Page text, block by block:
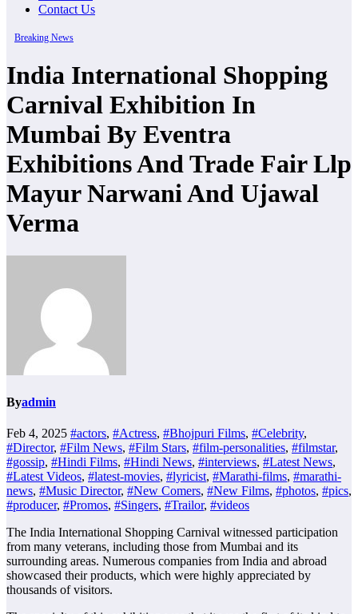
Contact Us
Breaking News
India International Shopping
Carnival Exhibition In
Mumbai By Eventra
Exhibitions And Trade Fair Llp
Mayur Narwani And Ujawal
Verma
Byadmin
Feb 4, 2025 #actors, #Actress, #Bhojpuri Films, #Celebrity,
#Director, #Film News, #Film Stars, #film-personalities, #filmstar,
#gossip, #Hindi Films, #Hindi News, #interviews, #Latest News,
#Latest Videos, #latest-movies, #lyricist, #Marathi-films, #marathi-
news, #Music Director, #New Comers, #New Films, #photos, #pics,
#producer, #Promos, #Singers, #Trailor, #videos
The India International Shopping Carnival witnessed participation
from many veterans, including those from Mumbai and its
surrounding areas. Numerous companies from India and abroad
showcased their products, which were highly appreciated by
thousands of visitors.